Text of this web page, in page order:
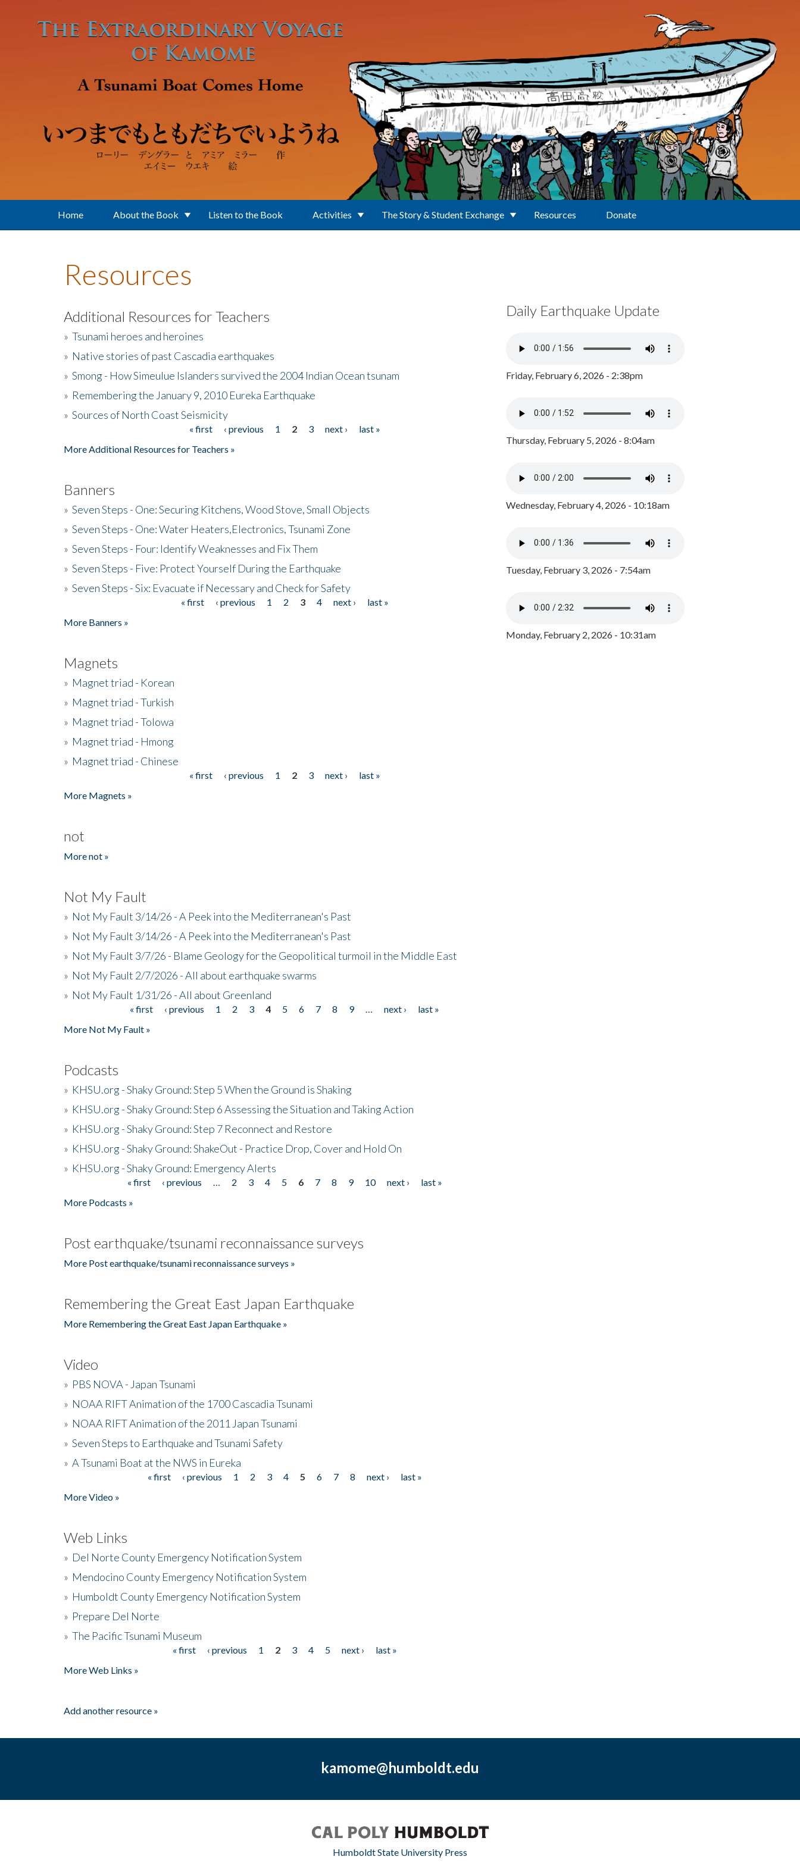
Home About the Book Listen to the Book Activities The Story & Student Exchange Resources Donate
Resources
Additional Resources for Teachers
» Tsunami heroes and heroines
» Native stories of past Cascadia earthquakes
» Smong - How Simeulue Islanders survived the 2004 Indian Ocean tsunam
» Remembering the January 9, 2010 Eureka Earthquake
» Sources of North Coast Seismicity
« first ‹ previous 1 2 3 next ›
last »
More Additional Resources for Teachers »
Banners
» Seven Steps - One: Securing Kitchens, Wood Stove, Small Objects
» Seven Steps - One: Water Heaters,Electronics, Tsunami Zone
» Seven Steps - Four: Identify Weaknesses and Fix Them
» Seven Steps - Five: Protect Yourself During the Earthquake
» Seven Steps - Six: Evacuate if Necessary and Check for Safety
« first ‹ previous 1 2 3 4 next ›
last »
More Banners »
Magnets
» Magnet triad - Korean
» Magnet triad - Turkish
» Magnet triad - Tolowa
» Magnet triad - Hmong
» Magnet triad - Chinese
« first ‹ previous 1 2 3 next ›
last »
More Magnets »
not
More not »
Not My Fault
» Not My Fault 3/14/26 - A Peek into the Mediterranean's Past
» Not My Fault 3/14/26 - A Peek into the Mediterranean's Past
» Not My Fault 3/7/26 - Blame Geology for the Geopolitical turmoil in the Middle East
» Not My Fault 2/7/2026 - All about earthquake swarms
» Not My Fault 1/31/26 - All about Greenland
« first ‹ previous 1 2 3 4 5 6 7 8 9 next ›
last »
More Not My Fault »
Podcasts
» KHSU.org - Shaky Ground: Step 5 When the Ground is Shaking
» KHSU.org - Shaky Ground: Step 6 Assessing the Situation and Taking Action
» KHSU.org - Shaky Ground: Step 7 Reconnect and Restore
» KHSU.org - Shaky Ground: ShakeOut - Practice Drop, Cover and Hold On
» KHSU.org - Shaky Ground: Emergency Alerts
« first ‹ previous 2 3 4 5 6 7 8 9 10 next ›
last »
More Podcasts »
Post earthquake/tsunami reconnaissance surveys
More Post earthquake/tsunami reconnaissance surveys »
Remembering the Great East Japan Earthquake
More Remembering the Great East Japan Earthquake »
Video
» PBS NOVA - Japan Tsunami
» NOAA RIFT Animation of the 1700 Cascadia Tsunami
» NOAA RIFT Animation of the 2011 Japan Tsunami
» Seven Steps to Earthquake and Tsunami Safety
» A Tsunami Boat at the NWS in Eureka
« first ‹ previous 1 2 3 4 5 6 7 8 next ›
last »
More Video »
Web Links
» Del Norte County Emergency Notification System
» Mendocino County Emergency Notification System
» Humboldt County Emergency Notification System
» Prepare Del Norte
» The Pacific Tsunami Museum
« first ‹ previous 1 2 3 4 5 next ›
last »
More Web Links »
Add another resource »
Daily Earthquake Update
Friday, February 6, 2026 - 2:38pm
Thursday, February 5, 2026 - 8:04am
Wednesday, February 4, 2026 - 10:18am
Tuesday, February 3, 2026 - 7:54am
Monday, February 2, 2026 - 10:31am
kamome@humboldt.edu
Humboldt State University Press